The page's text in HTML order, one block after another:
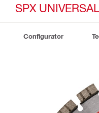
SPX
Configurator